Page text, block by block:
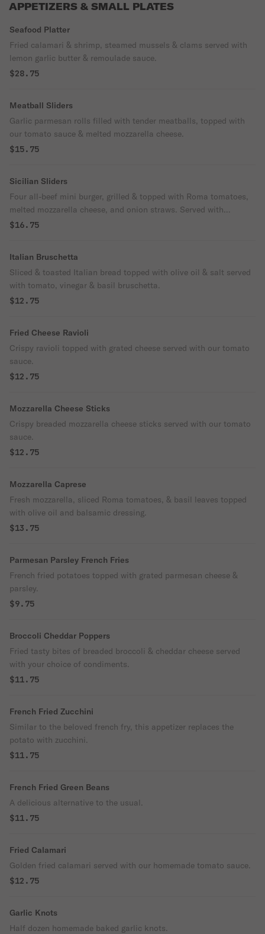
APPETIZERS & SMALL PLATES
Seafood Platter
Fried calamari & shrimp, steamed mussels & clams served with
lemon garlic butter & remoulade sauce.
$28.75
Meatball Sliders
Garlic parmesan rolls filled with tender meatballs, topped with
our tomato sauce & melted mozzarella cheese.
$15.75
Sicilian Sliders
Four all-beef mini burger, grilled & topped with Roma tomatoes,
melted mozzarella cheese, and onion straws. Served with
seasoned fries.
$16.75
Italian Bruschetta
Sliced & toasted Italian bread topped with olive oil & salt served
with tomato, vinegar & basil bruschetta.
$12.75
Fried Cheese Ravioli
Crispy ravioli topped with grated cheese served with our tomato
sauce.
$12.75
Mozzarella Cheese Sticks
Crispy breaded mozzarella cheese sticks served with our tomato
sauce.
$12.75
Mozzarella Caprese
Fresh mozzarella, sliced Roma tomatoes, & basil leaves topped
with olive oil and balsamic dressing.
$13.75
Parmesan Parsley French Fries
French fried potatoes topped with grated parmesan cheese &
parsley.
$9.75
Broccoli Cheddar Poppers
Fried tasty bites of breaded broccoli & cheddar cheese served
with your choice of condiments.
$11.75
French Fried Zucchini
Similar to the beloved french fry, this appetizer replaces the
potato with zucchini.
$11.75
French Fried Green Beans
A delicious alternative to the usual.
$11.75
Fried Calamari
Golden fried calamari served with our homemade tomato sauce.
$12.75
Garlic Knots
Half dozen homemade baked garlic knots.